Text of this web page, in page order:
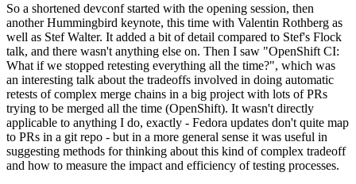
So a shortened devconf started with the opening session, then
another Hummingbird keynote, this time with Valentin Rothberg as
well as Stef Walter. It added a bit of detail compared to Stef's Flock
talk, and there wasn't anything else on. Then I saw "OpenShift CI:
What if we stopped retesting everything all the time?", which was
an interesting talk about the tradeoffs involved in doing automatic
retests of complex merge chains in a big project with lots of PRs
trying to be merged all the time (OpenShift). It wasn't directly
applicable to anything I do, exactly - Fedora updates don't quite map
to PRs in a git repo - but in a more general sense it was useful in
suggesting methods for thinking about this kind of complex tradeoff
and how to measure the impact and efficiency of testing processes.